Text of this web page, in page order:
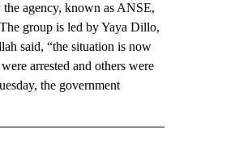
agency, known as ANSE,
group is led by Yaya Dillo,
said, “the situation is now
arrested and others were
the government
ABOUT NEW PAGES ON "AP NATIONAL".